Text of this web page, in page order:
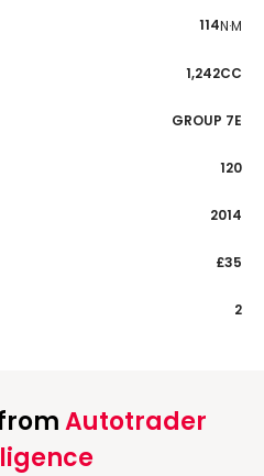
114N·M
1,242CC
GROUP 7E
120
2014
£35
2
Autotrader